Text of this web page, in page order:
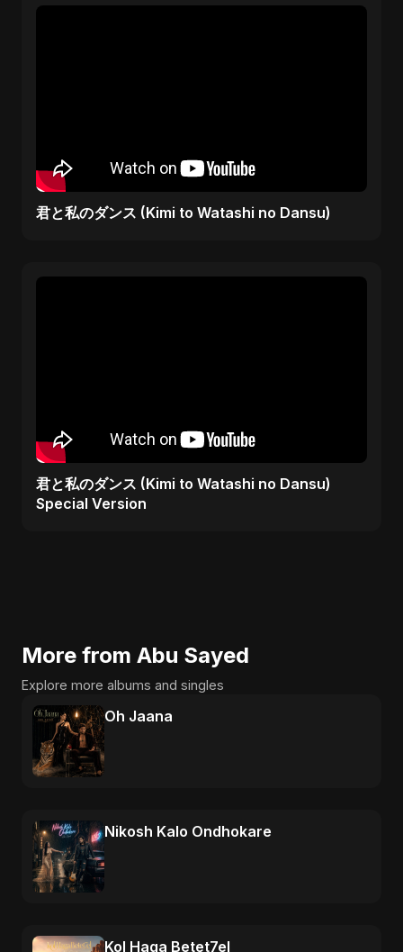
君と私のダンス (Kimi to Watashi no Dansu)
君と私のダンス (Kimi to Watashi no Dansu)
Special Version
More from Abu Sayed
Explore more albums and singles
Oh Jaana
Nikosh Kalo Ondhokare
Kol Haga Betet7el